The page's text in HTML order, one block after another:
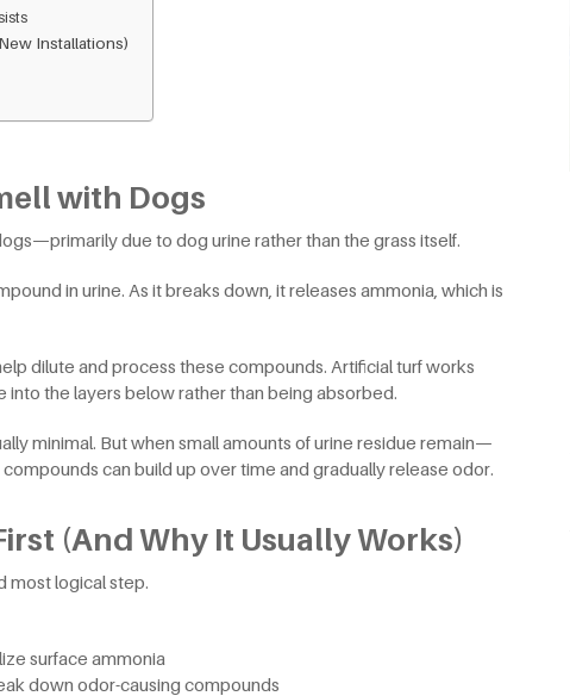
Installations)
with Dogs
due to dog urine rather than the grass itself.
in urine. As it breaks down, it releases ammonia, which is
dilute and process these compounds. Artificial turf works
the layers below rather than being absorbed.
minimal. But when small amounts of urine residue remain—
can build up over time and gradually release odor.
(And Why It Usually Works)
most logical step.
surface ammonia
down odor-causing compounds